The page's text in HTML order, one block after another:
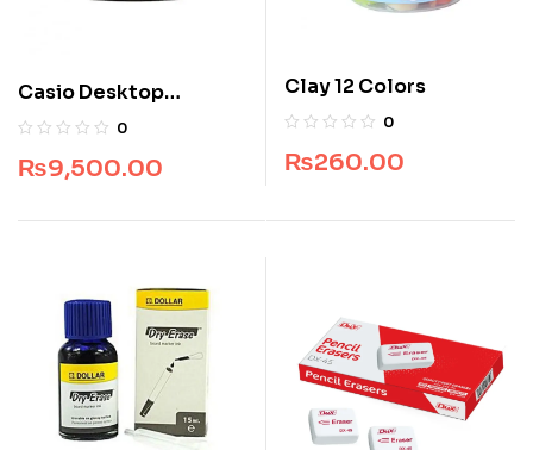
Casio Desktop
Calculator DJ -240
0
₨9,500.00
Clay 12 Colors
0
₨260.00